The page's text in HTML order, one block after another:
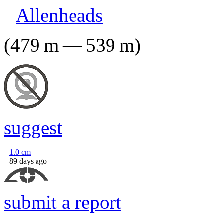
Allenheads
(479 m— 539 m)
suggest
1.0 cm
89 days ago
submit a report